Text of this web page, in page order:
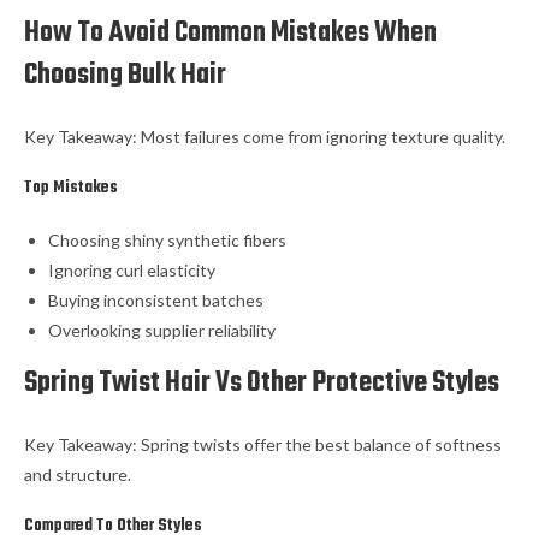
How To Avoid Common Mistakes When
Choosing Bulk Hair
Key Takeaway: Most failures come from ignoring texture quality.
Top Mistakes
Choosing shiny synthetic fibers
Ignoring curl elasticity
Buying inconsistent batches
Overlooking supplier reliability
Spring Twist Hair Vs Other Protective Styles
Key Takeaway: Spring twists offer the best balance of softness
and structure.
Compared To Other Styles